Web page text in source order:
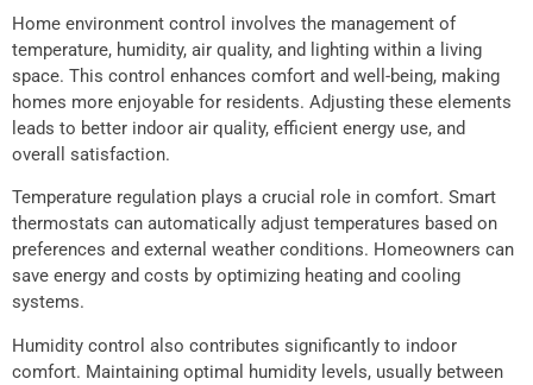
Home environment control involves the management of
temperature, humidity, air quality, and lighting within a living
space. This control enhances comfort and well-being, making
homes more enjoyable for residents. Adjusting these elements
leads to better indoor air quality, efficient energy use, and
overall satisfaction.
Temperature regulation plays a crucial role in comfort. Smart
thermostats can automatically adjust temperatures based on
preferences and external weather conditions. Homeowners can
save energy and costs by optimizing heating and cooling
systems.
Humidity control also contributes significantly to indoor
comfort. Maintaining optimal humidity levels, usually between